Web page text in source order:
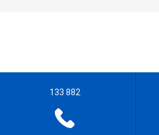
133 882